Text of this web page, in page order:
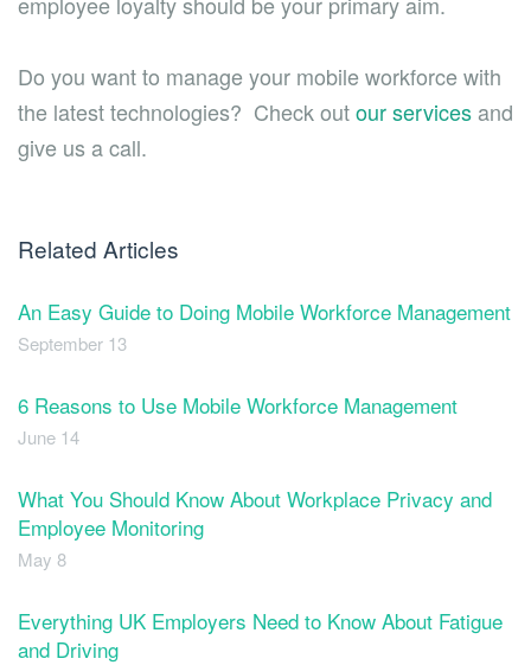
Do you want to manage your mobile workforce with
the latest technologies? Check outour servicesand
give us a call.
Related Articles
An Easy Guide to Doing Mobile Workforce Management
September 13
6 Reasons to Use Mobile Workforce Management
June 14
What You Should Know About Workplace Privacy and
Employee Monitoring
May 8
Everything UK Employers Need to Know About Fatigue
and Driving